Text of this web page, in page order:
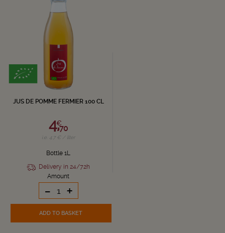
JUS DE POMME FERMIER 100 CL
4,€
70
i.e. 4.7 € / liter
Bottle 1L
Delivery in 24/72h
Amount
- +
ADD TO BASKET